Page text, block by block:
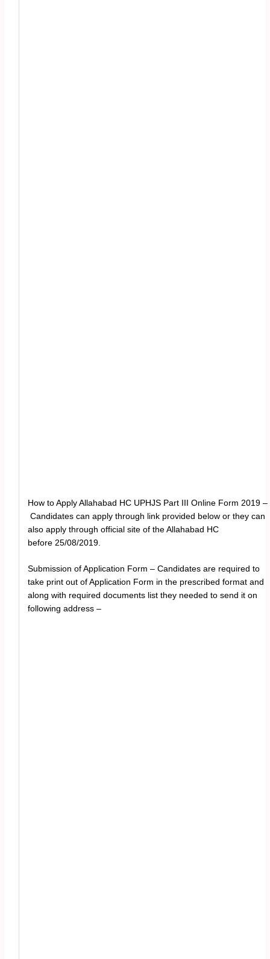
How to Apply Allahabad HC UPHJS Part III Online Form 2019 –
Candidates can apply through link provided below or they can
also apply through official site of the Allahabad HC
before 25/08/2019.
Submission of Application Form – Candidates are required to
take print out of Application Form in the prescribed format and
along with required documents list they needed to send it on
following address –